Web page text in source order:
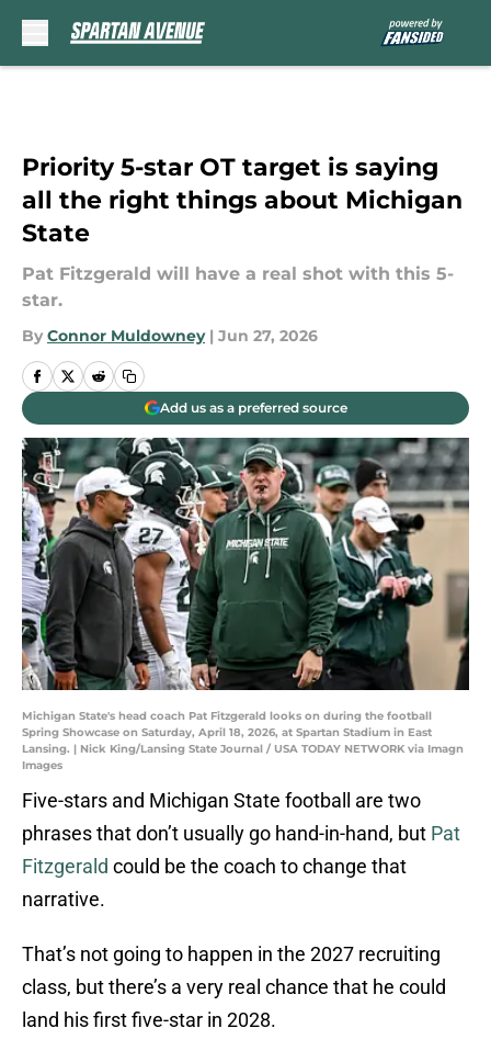
Priority 5-star OT target is saying
all the right things about Michigan
State
Pat Fitzgerald will have a real shot with this 5-
star.
By Connor Muldowney | Jun 27, 2026
Add us as a preferred source
Michigan State's head coach Pat Fitzgerald looks on during the football
Spring Showcase on Saturday, April 18, 2026, at Spartan Stadium in East
Lansing. | Nick King/Lansing State Journal / USA TODAY NETWORK via Imagn
Images
Five-stars and Michigan State football are two
phrases that don’t usually go hand-in-hand, but Pat
Fitzgerald could be the coach to change that
narrative.
That’s not going to happen in the 2027 recruiting
class, but there’s a very real chance that he could
land his first five-star in 2028.